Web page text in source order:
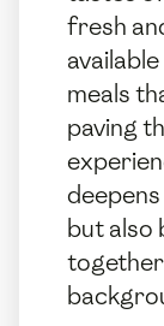
fresh
meals
paving
but also